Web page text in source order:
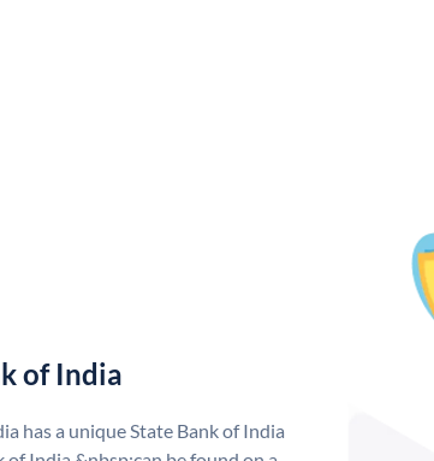
of India
has a unique State Bank of India